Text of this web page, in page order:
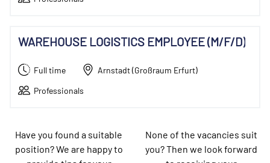
WAREHOUSE LOGISTICS EMPLOYEE (M/F/D)
Full time
Arnstadt (Großraum Erfurt)
Professionals
Have you found a suitable
position? We are happy to
None of the vacancies suit
you? Then we look forward